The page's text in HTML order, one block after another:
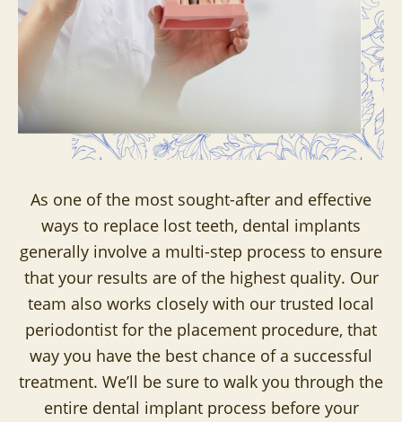
As one of the most sought-after and effective
ways to replace lost teeth, dental implants
generally involve a multi-step process to ensure
that your results are of the highest quality. Our
team also works closely with our trusted local
periodontist for the placement procedure, that
way you have the best chance of a successful
treatment. We’ll be sure to walk you through the
entire dental implant process before your